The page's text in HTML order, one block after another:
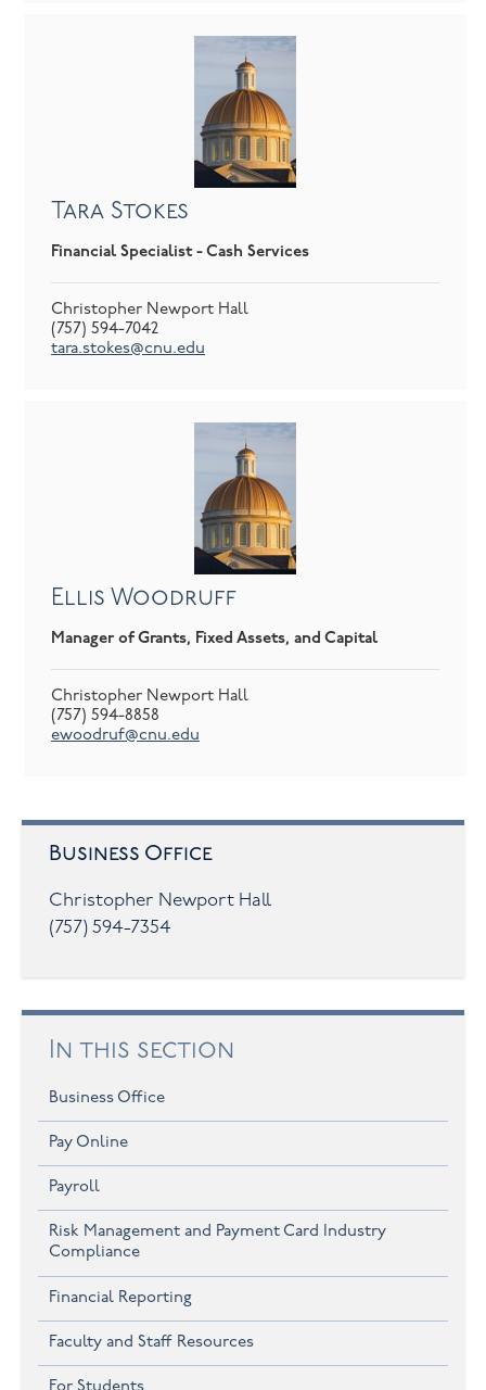
Tara Stokes
Financial Specialist - Cash Services
Christopher Newport Hall
(757) 594-7042
tara.stokes@cnu.edu
Ellis Woodruff
Manager of Grants, Fixed Assets, and Capital
Christopher Newport Hall
(757) 594-8858
ewoodruf@cnu.edu
Business Office
Christopher Newport Hall
(757) 594-7354
In this section
Business Office
Pay Online
Payroll
Risk Management and Payment Card Industry
Compliance
Financial Reporting
Faculty and Staff Resources